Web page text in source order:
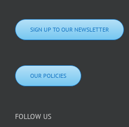
SIGN UP TO OUR NEWSLETTER
OUR POLICIES
FOLLOW US